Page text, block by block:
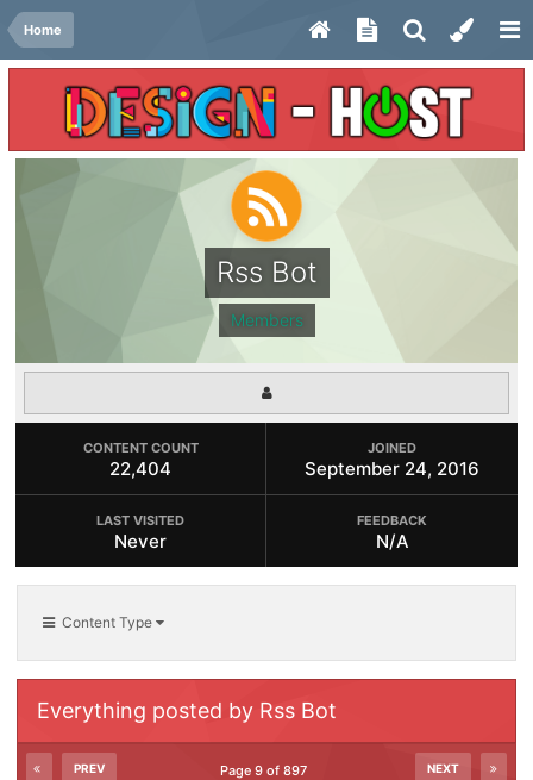
Home
Rss Bot
Members
CONTENT COUNT
22,404
JOINED
September 24, 2016
LAST VISITED
Never
FEEDBACK
N/A
Content Type
Everything posted by Rss Bot
PREV NEXT
Page 9 of 897